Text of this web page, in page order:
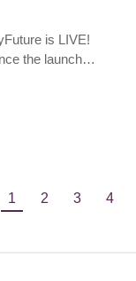
is LIVE!
the launch…
1 2 3 4